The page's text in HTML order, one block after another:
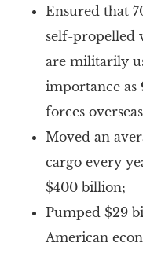
Ensured that
self-propelled
are militarily
importance as
forces
Moved an
cargo every
$400 billion;
Pumped $29
American